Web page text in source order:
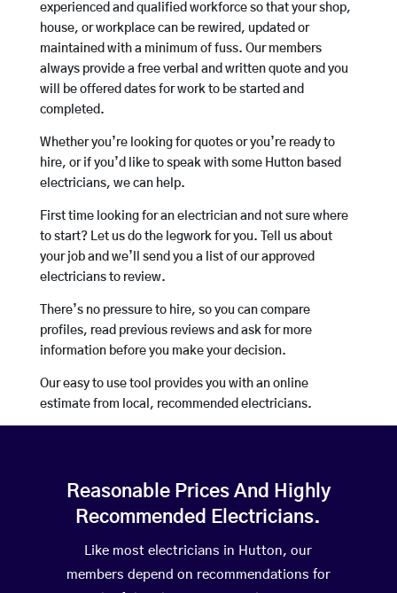
experienced and qualified workforce so that your shop,
house, or workplace can be rewired, updated or
maintained with a minimum of fuss. Our members
always provide a free verbal and written quote and you
will be offered dates for work to be started and
completed.
Whether you’re looking for quotes or you’re ready to
hire, or if you’d like to speak with some Hutton based
electricians, we can help.
First time looking for an electrician and not sure where
to start? Let us do the legwork for you. Tell us about
your job and we’ll send you a list of our approved
electricians to review.
There’s no pressure to hire, so you can compare
profiles, read previous reviews and ask for more
information before you make your decision.
Our easy to use tool provides you with an online
estimate from local, recommended electricians.
Reasonable Prices And Highly
Recommended Electricians.
Like most electricians in Hutton, our
members depend on recommendations for